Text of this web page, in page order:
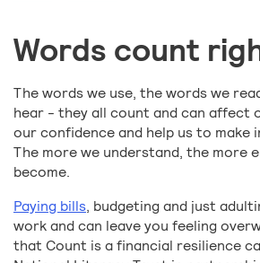
Words count
The words we use, the words we
hear - they all count and can affect
our confidence and help us to make
The more we understand, the more
become.
Paying bills, budgeting and just
work and can leave you feeling
that Count is a financial resilience